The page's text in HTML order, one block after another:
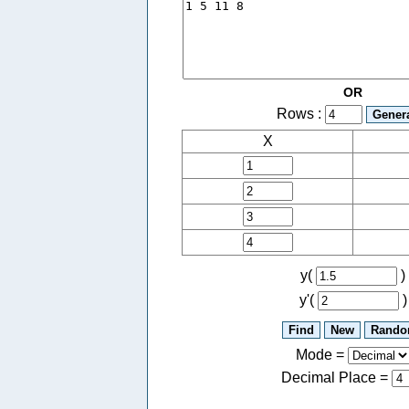
OR
Rows :
X
y(
)
y'(
)
Mode =
Decimal Place =